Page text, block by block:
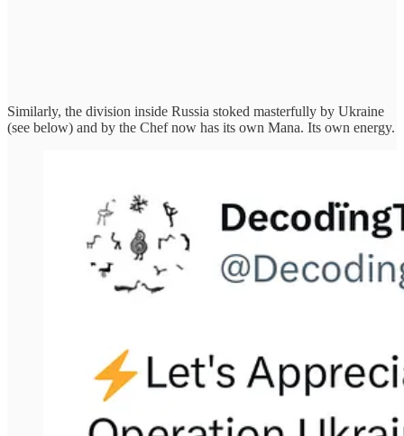
Similarly, the division inside Russia stoked masterfully by Ukraine
(see below) and by the Chef now has its own Mana. Its own energy.